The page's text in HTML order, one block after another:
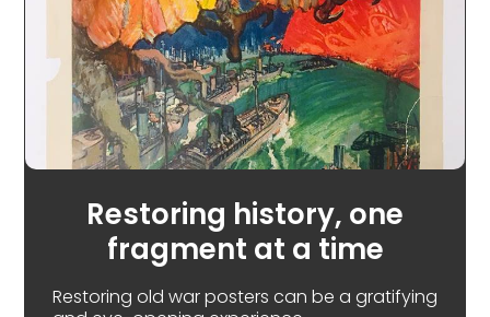
Restoring history, one
fragment at a time
Restoring old war posters can be a gratifying